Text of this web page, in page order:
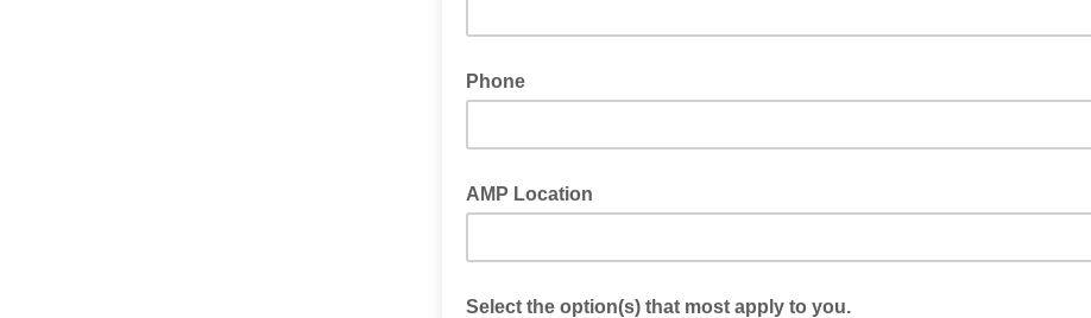
Phone
AMP Location
Select the option(s) that most apply to you.